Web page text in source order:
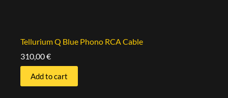
Tellurium Q Blue Phono RCA Cable
310,00€
Add to cart